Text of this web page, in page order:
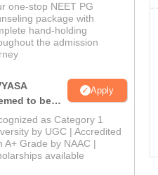
one-stop NEET PG
package with
hand-holding
the admission
to be
B.Sc.
Apply
as Category 1
by UGC | Accredited
A+ Grade by NAAC |
available